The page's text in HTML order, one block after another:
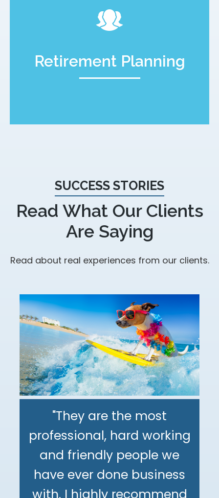
Retirement Planning
SUCCESS STORIES
Read What Our Clients
Are Saying
Read about real experiences from our clients.
"They are the most
professional, hard working
and friendly people we
have ever done business
with. I highly recommend
"The DeMinno CPA Firm is
the best CPA firm l've
worked with in my 30+
"My family has been using
The DeMinno CPA Firm for